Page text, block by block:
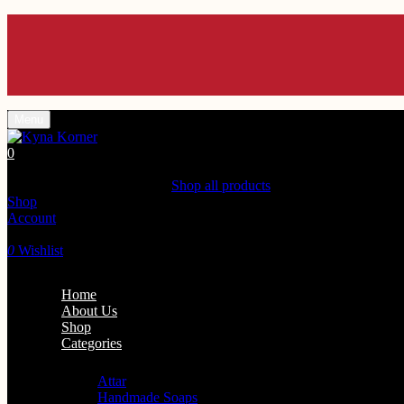
0
Shop all products
Shop
Account
0 Wishlist
Home
About Us
Shop
Categories
Attar
Handmade Soaps